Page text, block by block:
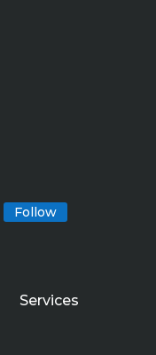
Follow
Services